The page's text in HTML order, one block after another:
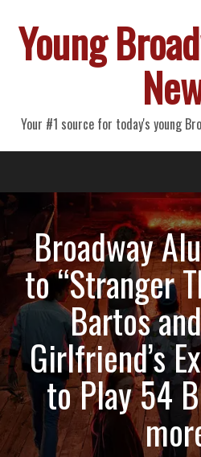
Young
Your #1 source for today's young
Primary
Menu
content
Broadway
to “Stranger
Bartos
Girlfriend’s
to Play 54